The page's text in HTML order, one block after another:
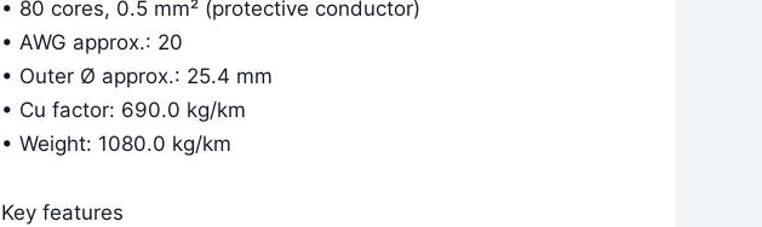
• 80 cores, 0.5 mm² (protective conductor)
• AWG approx.: 20
• Outer Ø approx.: 25.4 mm
• Cu factor: 690.0 kg/km
• Weight: 1080.0 kg/km
Key features